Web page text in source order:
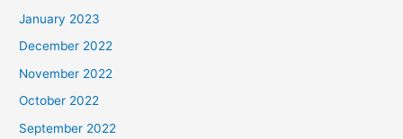
January 2023
December 2022
November 2022
October 2022
September 2022